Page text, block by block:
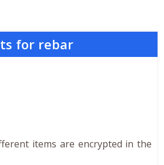
for rebar
items are encrypted in the